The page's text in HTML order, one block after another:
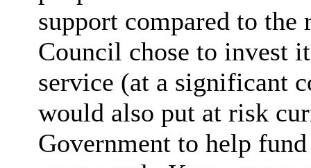
support compared to the
Council chose to invest
service (at a significant
would also put at risk
Government to help